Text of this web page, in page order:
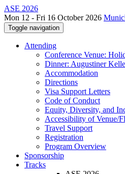
ASE 2026
Mon 12 - Fri 16 October 2026
Toggle navigation
Attending
Conference Venue:
Dinner: Augustiner
Accommodation
Directions
Visa Support Letters
Code of Conduct
Equity, Diversity, and
Accessibility of Venue/
Travel Support
Registration
Program Overview
Sponsorship
Tracks